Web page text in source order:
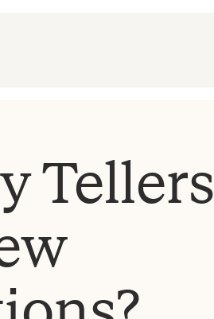
Tellers